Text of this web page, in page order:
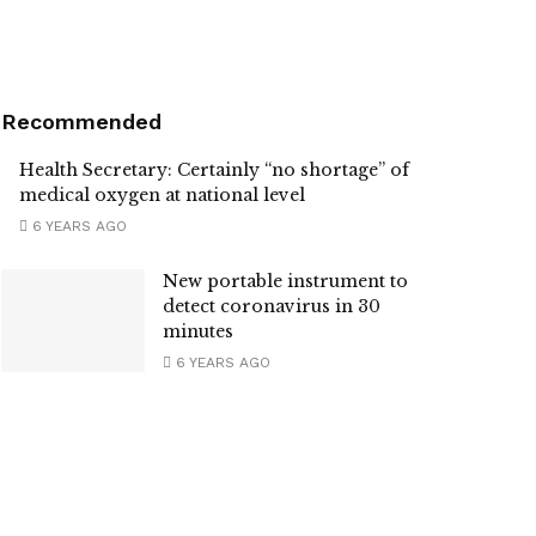
Recommended
Health Secretary: Certainly “no shortage” of
medical oxygen at national level
6 YEARS AGO
New portable instrument to
detect coronavirus in 30
minutes
6 YEARS AGO